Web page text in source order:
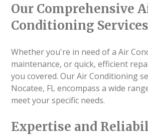
Our Comprehensive
Conditioning Services
Whether you're in need of a Air
maintenance, or quick, efficient
you covered. Our Air Conditioning
Nocatee, FL encompass a wide
meet your specific needs.
Expertise and